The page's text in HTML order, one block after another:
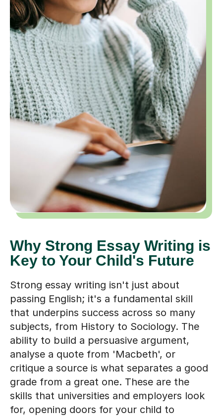
Why Strong Essay Writing is
Key to Your Child's Future
Strong essay writing isn't just about
passing English; it's a fundamental skill
that underpins success across so many
subjects, from History to Sociology. The
ability to build a persuasive argument,
analyse a quote from 'Macbeth', or
critique a source is what separates a good
grade from a great one. These are the
skills that universities and employers look
for, opening doors for your child to